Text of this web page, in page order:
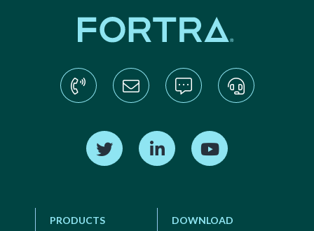
Find us on TwitterFind us on LinkedIn
PRODUCTS DOWNLOAD